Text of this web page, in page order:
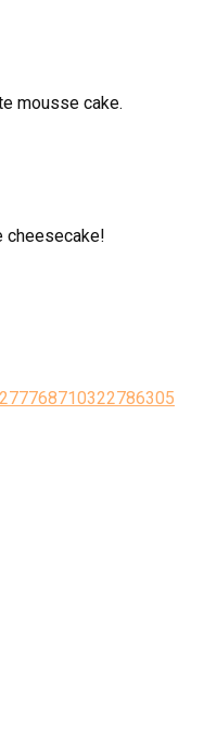
mousse cake.
cheesecake!